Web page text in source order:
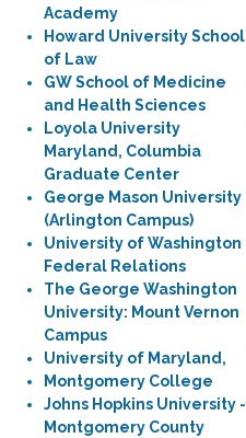
Academy
Howard University School
of Law
GW School of Medicine
and Health Sciences
Loyola University
Maryland, Columbia
Graduate Center
George Mason University
(Arlington Campus)
University of Washington
Federal Relations
The George Washington
University: Mount Vernon
Campus
University of Maryland,
Montgomery College
Johns Hopkins University -
Montgomery County